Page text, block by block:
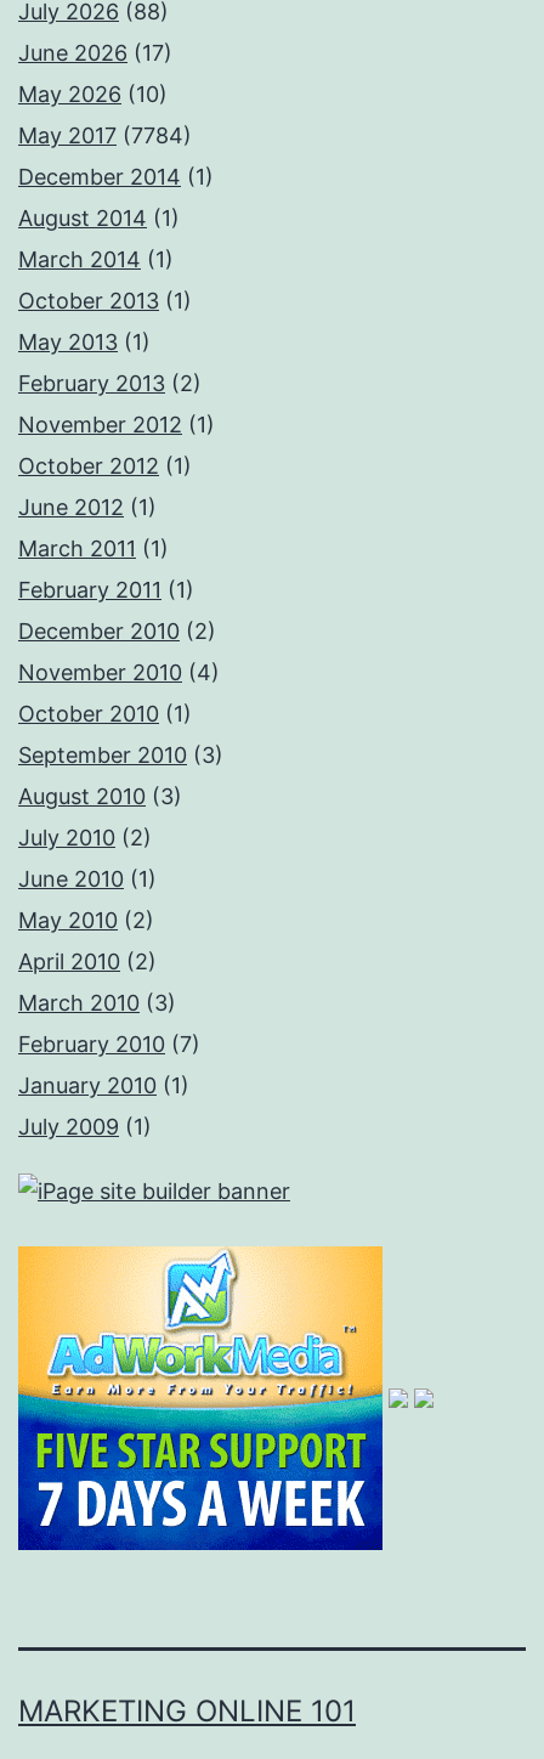
July 2026 (88)
June 2026 (17)
May 2026 (10)
May 2017 (7784)
December 2014 (1)
August 2014 (1)
March 2014 (1)
October 2013 (1)
May 2013 (1)
February 2013 (2)
November 2012 (1)
October 2012 (1)
June 2012 (1)
March 2011 (1)
February 2011 (1)
December 2010 (2)
November 2010 (4)
October 2010 (1)
September 2010 (3)
August 2010 (3)
July 2010 (2)
June 2010 (1)
May 2010 (2)
April 2010 (2)
March 2010 (3)
February 2010 (7)
January 2010 (1)
July 2009 (1)
MARKETING ONLINE 101